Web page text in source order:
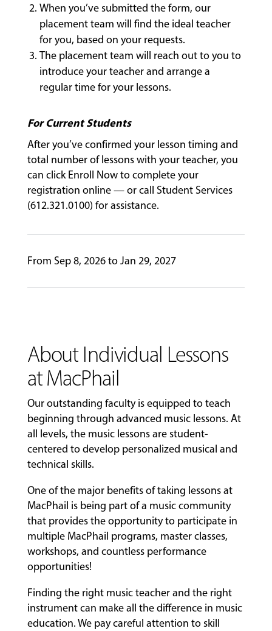
FACULTY
ABOUT
&
PERFORMANCES
GIVING
When you’ve submitted the form, our
placement team will find the ideal teacher
for you, based on your requests.
The placement team will reach out to you to
introduce your teacher and arrange a
regular time for your lessons.
For Current Students
After you’ve confirmed your lesson timing and
total number of lessons with your teacher, you
can click Enroll Now to complete your
registration online — or call Student Services
(612.321.0100) for assistance.
From Sep 8, 2026 to Jan 29, 2027
About Individual Lessons
at MacPhail
Our outstanding faculty is equipped to teach
beginning through advanced music lessons. At
all levels, the music lessons are student-
centered to develop personalized musical and
technical skills.
One of the major benefits of taking lessons at
MacPhail is being part of a music community
that provides the opportunity to participate in
multiple MacPhail programs, master classes,
workshops, and countless performance
opportunities!
Finding the right music teacher and the right
instrument can make all the difference in music
education. We pay careful attention to skill